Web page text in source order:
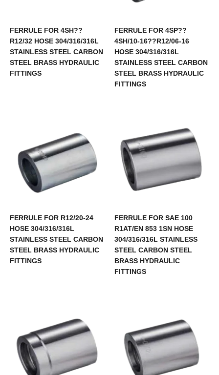
FERRULE FOR 4SH??
R12/32 HOSE 304/316/316L
STAINLESS STEEL CARBON
STEEL BRASS HYDRAULIC
FITTINGS
FERRULE FOR 4SP??
4SH/10-16??R12/06-16
HOSE 304/316/316L
STAINLESS STEEL CARBON
STEEL BRASS HYDRAULIC
FITTINGS
FERRULE FOR R12/20-24
HOSE 304/316/316L
STAINLESS STEEL CARBON
STEEL BRASS HYDRAULIC
FITTINGS
FERRULE FOR SAE 100
R1AT/EN 853 1SN HOSE
304/316/316L STAINLESS
STEEL CARBON STEEL
BRASS HYDRAULIC
FITTINGS